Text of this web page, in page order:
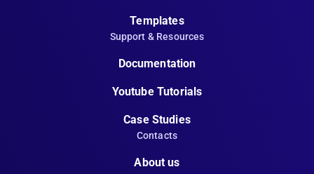
Templates
Support & Resources
Documentation
Youtube Tutorials
Case Studies
Contacts
About us